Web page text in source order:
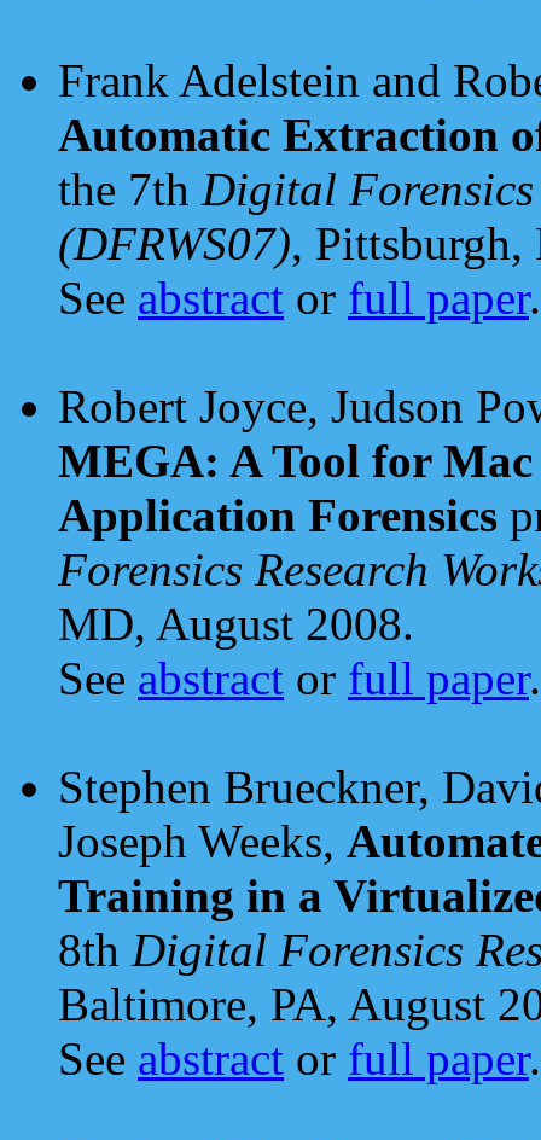
Frank Adelstein and
Automatic Extraction
the 7th Digital Forensics
(DFRWS07), Pittsburgh,
See abstract or full paper.
Robert Joyce, Judson
MEGA: A Tool for
Application Forensics
Forensics Research
MD, August 2008.
See abstract or full paper.
Stephen Brueckner,
Joseph Weeks,
Training in a
8th Digital Forensics
Baltimore, PA, August
See abstract or full paper.